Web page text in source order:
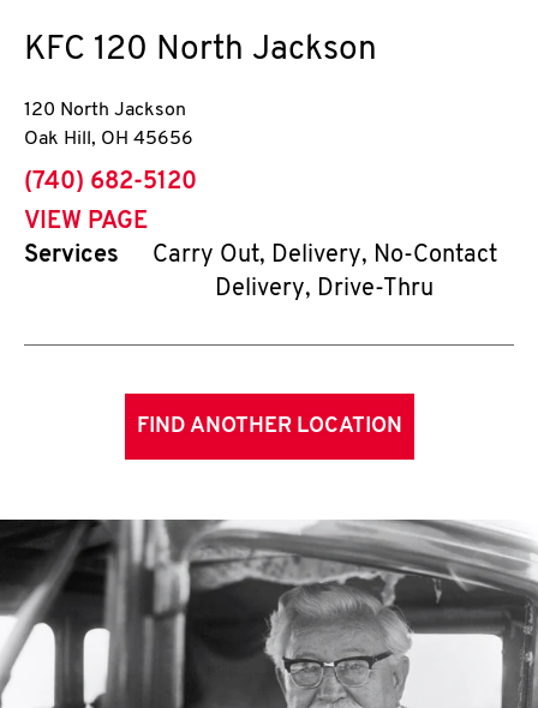
KFC 120 North Jackson
120 North Jackson
Oak Hill , OH 45656
phone
(740) 682-5120
VIEW PAGE
Services
Carry Out, Delivery, No-Contact
Delivery, Drive-Thru
FIND ANOTHER LOCATION